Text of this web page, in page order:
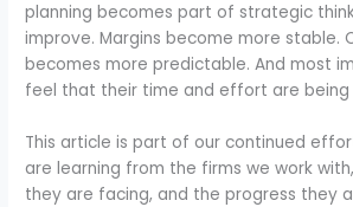
planning becomes part of strategic
improve. Margins become more stable.
becomes more predictable. And most
feel that their time and effort are being
This article is part of our continued
are learning from the firms we work
they are facing, and the progress they